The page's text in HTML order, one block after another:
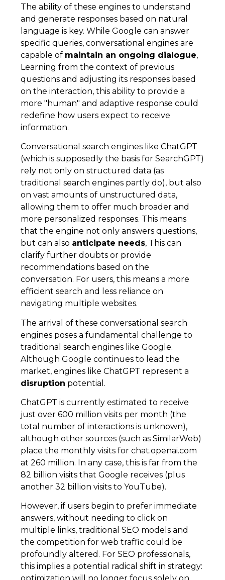
The ability of these engines to understand
and generate responses based on natural
language is key. While Google can answer
specific queries, conversational engines are
capable of maintain an ongoing dialogue,
Learning from the context of previous
questions and adjusting its responses based
on the interaction, this ability to provide a
more "human" and adaptive response could
redefine how users expect to receive
information.
Conversational search engines like ChatGPT
(which is supposedly the basis for SearchGPT)
rely not only on structured data (as
traditional search engines partly do), but also
on vast amounts of unstructured data,
allowing them to offer much broader and
more personalized responses. This means
that the engine not only answers questions,
but can also anticipate needs, This can
clarify further doubts or provide
recommendations based on the
conversation. For users, this means a more
efficient search and less reliance on
navigating multiple websites.
The arrival of these conversational search
engines poses a fundamental challenge to
traditional search engines like Google.
Although Google continues to lead the
market, engines like ChatGPT represent a
disruption potential.
ChatGPT is currently estimated to receive
just over 600 million visits per month (the
total number of interactions is unknown),
although other sources (such as SimilarWeb)
place the monthly visits for chat.openai.com
at 260 million. In any case, this is far from the
82 billion visits that Google receives (plus
another 32 billion visits to YouTube).
However, if users begin to prefer immediate
answers, without needing to click on
multiple links, traditional SEO models and
the competition for web traffic could be
profoundly altered. For SEO professionals,
this implies a potential radical shift in strategy: